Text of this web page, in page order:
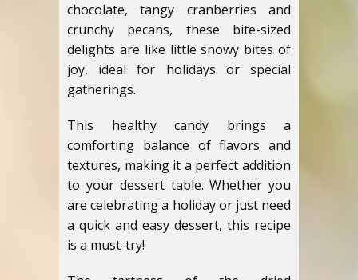
chocolate, tangy cranberries and
crunchy pecans, these bite-sized
delights are like little snowy bites of
joy, ideal for holidays or special
gatherings.
This healthy candy brings a
comforting balance of flavors and
textures, making it a perfect addition
to your dessert table. Whether you
are celebrating a holiday or just need
a quick and easy dessert, this recipe
is a must-try!